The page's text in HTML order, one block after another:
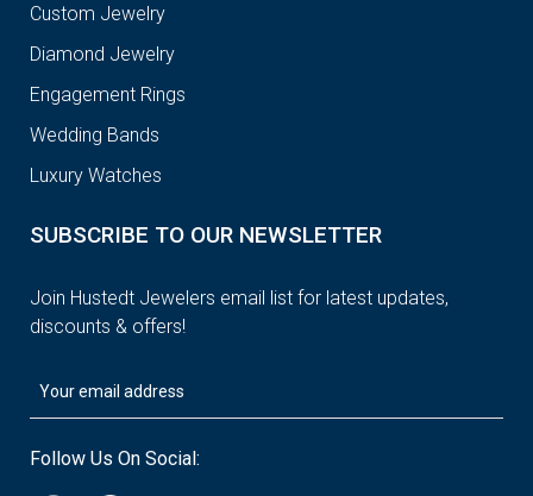
Custom Jewelry
Diamond Jewelry
Engagement Rings
Wedding Bands
Luxury Watches
SUBSCRIBE TO OUR NEWSLETTER
Join Hustedt Jewelers email list for latest updates,
discounts & offers!
Follow Us On Social: